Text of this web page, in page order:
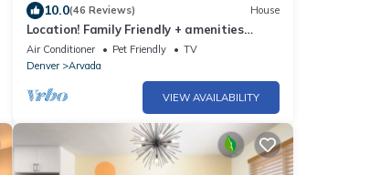
10.0(46 Reviews) House
Location! Family Friendly + amenities
galore
Air Conditioner Pet Friendly
TV
Denver
Arvada
VIEW AVAILABILITY